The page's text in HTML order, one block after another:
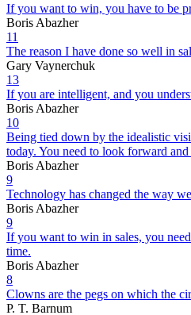
If you want to win, you have to be
Boris Abazher
11
The reason I have done so well in
Gary Vaynerchuk
13
If you are intelligent, and you
Boris Abazher
10
Being tied down by the idealistic
today. You need to look forward
Boris Abazher
9
Technology has changed the way
Boris Abazher
9
If you want to win in sales, you
time.
Boris Abazher
8
Clowns are the pegs on which the
P. T. Barnum